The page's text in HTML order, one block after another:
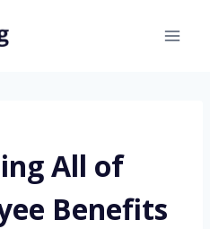
All of
Benefits